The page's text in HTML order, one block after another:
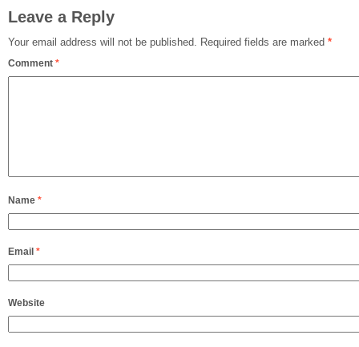
Leave a Reply
Your email address will not be published. Required fields are marked *
Comment *
Name *
Email *
Website